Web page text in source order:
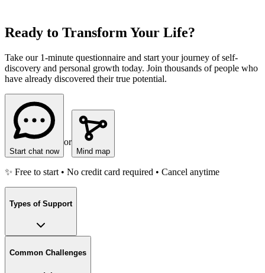
Ready to Transform Your Life?
Take our 1-minute questionnaire and start your journey of self-
discovery and personal growth today. Join thousands of people who
have already discovered their true potential.
Start chat now
or
Mind map
✨ Free to start • No credit card required • Cancel anytime
Types of Support
Common Challenges